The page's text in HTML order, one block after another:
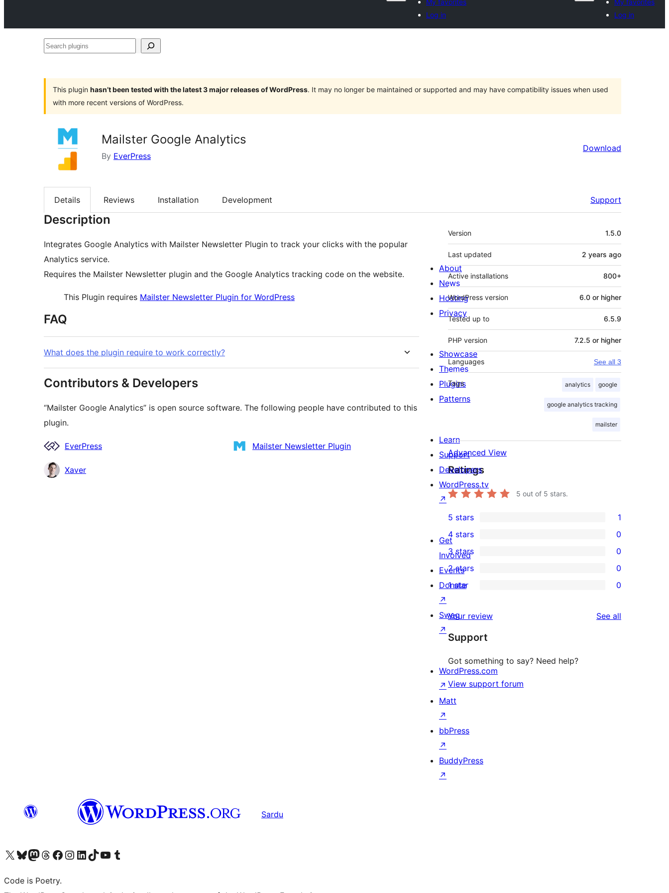
My favorites
Log in
My favorites
Log in
Search
This plugin hasn’t been tested with the latest 3 major releases of WordPress. It may no longer be maintained or supported and may have compatibility issues when used
with more recent versions of WordPress.
Mailster Google Analytics
By EverPress
Download
Details Reviews Installation Development Support
Description
Integrates Google Analytics with Mailster Newsletter Plugin to track your clicks with the popular
Analytics service.
Requires the Mailster Newsletter plugin and the Google Analytics tracking code on the website.
This Plugin requires Mailster Newsletter Plugin for WordPress
FAQ
What does the plugin require to work correctly?
Contributors & Developers
“Mailster Google Analytics” is open source software. The following people have contributed to this
plugin.
Contributors
EverPress Mailster Newsletter Plugin
Xaver
Meta
Version 1.5.0
Last updated 2 years ago
Active installations 800+
WordPress version 6.0 or higher
Tested up to 6.5.9
PHP version 7.2.5 or higher
Languages See all 3
Tags analytics google
google analytics tracking
mailster
Advanced View
Ratings
5 out of 5 stars.
1
5-
star
review
5 stars 1
0
4-
star
reviews
4 stars 0
0
3-
star
3 stars 0
0
2-
reviews
2 stars 0
0
star
reviews
1 star 0
Your review See all
Support
Got something to say? Need help?
View support forum
About
News
Hosting
Privacy
Showcase
Themes
Plugins
Patterns
Learn
Support
Developers
WordPress.tv
↗
Get
Involved
Events
Donate
↗
Swag
↗
WordPress.com
↗
Matt
↗
bbPress
↗
BuddyPress
↗
Sardu
Visit our X (formerly Twitter) account
Visit our Bluesky account
Visit our Mastodon account
Visit our Threads account
Visit our Facebook page
Visit our Instagram account
Visit our LinkedIn account
Visit our TikTok account
Visit our YouTube channel
Visit our Tumblr account
Code is Poetry.